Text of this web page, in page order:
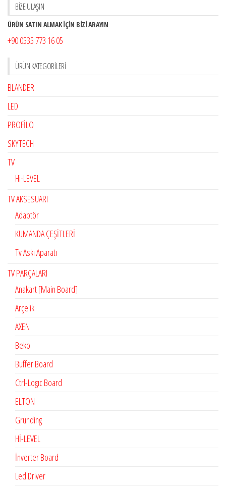
BİZE ULAŞIN
ÜRÜN SATIN ALMAK İÇİN BİZİ ARAYIN
+90 0535 773 16 05
ÜRÜN KATEGORILERI
BLANDER
LED
PROFİLO
SKYTECH
TV
Hi-LEVEL
TV AKSESUARI
Adaptör
KUMANDA ÇEŞİTLERİ
Tv Askı Aparatı
TV PARÇALARI
Anakart [Main Board]
Arçelik
AXEN
Beko
Buffer Board
Ctrl-Logıc Board
ELTON
Grunding
Hİ-LEVEL
İnverter Board
Led Driver